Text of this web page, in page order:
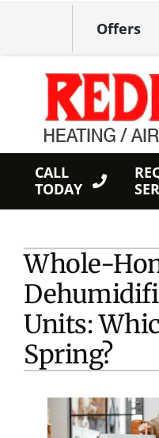
Offers
CALL
TODAY
Products
Company
Whole-
Units:
Spring?